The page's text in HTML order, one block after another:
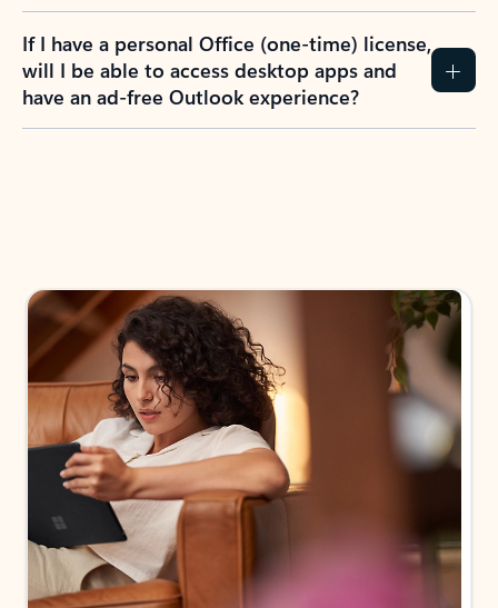
If I have a personal Office (one-time) license,
will I be able to access desktop apps and
have an ad-free Outlook experience?